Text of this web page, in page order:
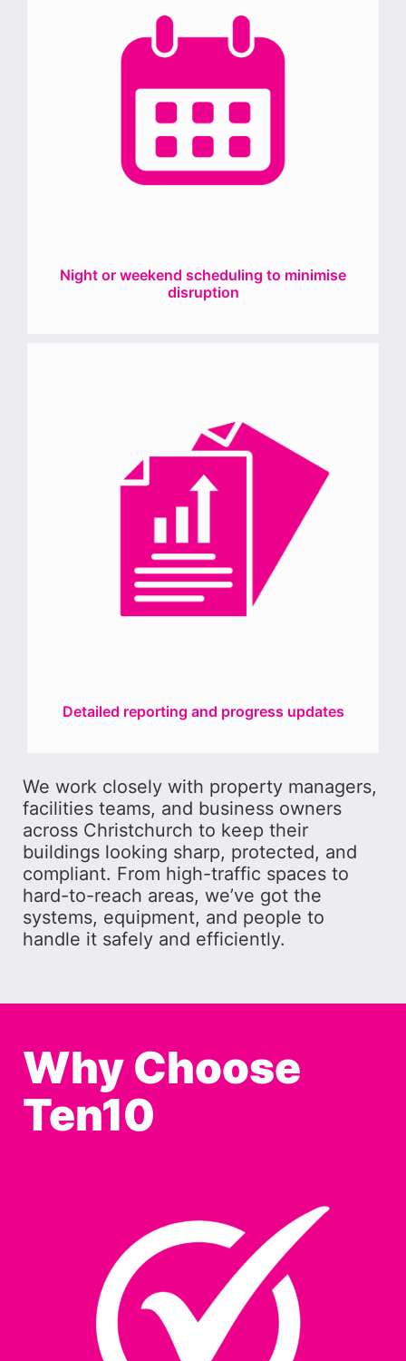
Night or weekend scheduling to minimise
disruption
Detailed reporting and progress updates
We work closely with property managers,
facilities teams, and business owners
across Christchurch to keep their
buildings looking sharp, protected, and
compliant. From high-traffic spaces to
hard-to-reach areas, we’ve got the
systems, equipment, and people to
handle it safely and efficiently.
Why Choose
Ten10